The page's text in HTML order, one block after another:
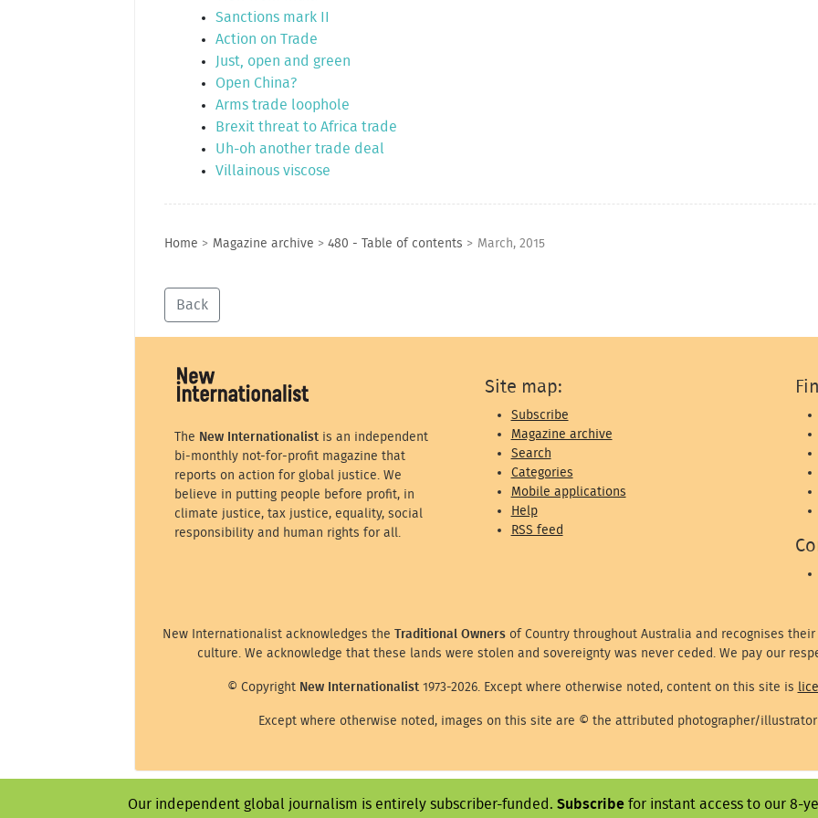
Sanctions mark II
Action on Trade
Just, open and green
Open China?
Arms trade loophole
Brexit threat to Africa trade
Uh-oh another trade deal
Villainous viscose
Home > Magazine archive > 480 - Table of contents > March, 2015
Back
Our independent global journalism is entirely subscriber-funded. Subscribefor instant access to our 8-
The New Internationalistis an independent
bi-monthly not-for-profit magazine that
reports on action for global justice. We
believe in putting people before profit, in
climate justice, tax justice, equality, social
responsibility and human rights for all.
Site map:
Subscribe
Magazine archive
Search
Categories
Mobile applications
Help
RSS feed
New Internationalist acknowledges the Traditional Owners of Country throughout Australia and recognises
culture. We acknowledge that these lands were stolen and sovereignty was never ceded. We pay our
© Copyright New Internationalist1973-2026. Except where otherwise noted, content on this site is
Except where otherwise noted, images on this site are © the attributed photographer/